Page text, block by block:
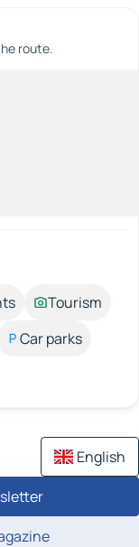
route.
Tourism
Car parks
English